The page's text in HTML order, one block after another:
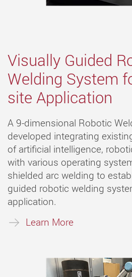
Visually Guided
Welding System
site Application
A 9-dimensional Robotic
developed integrating
of artificial intelligence,
with various operating
shielded arc welding to
guided robotic welding
application.
Learn More